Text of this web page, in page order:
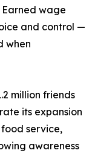
wage
and control —
when
million friends
its expansion
service,
awareness